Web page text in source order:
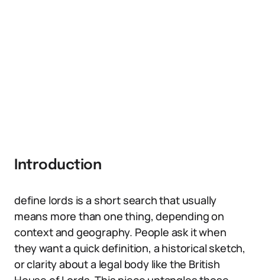
Introduction
define lords is a short search that usually
means more than one thing, depending on
context and geography. People ask it when
they want a quick definition, a historical sketch,
or clarity about a legal body like the British